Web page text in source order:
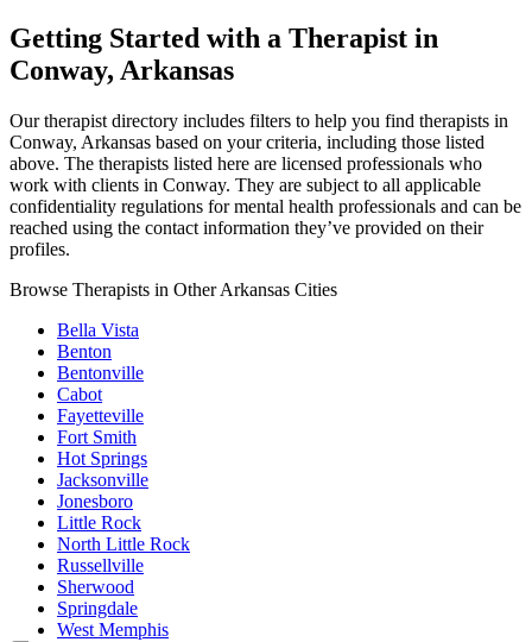
Getting Started with a Therapist in
Conway, Arkansas
Our therapist directory includes filters to help you find therapists in
Conway, Arkansas based on your criteria, including those listed
above. The therapists listed here are licensed professionals who
work with clients in Conway. They are subject to all applicable
confidentiality regulations for mental health professionals and can be
reached using the contact information they’ve provided on their
profiles.
Browse Therapists in Other Arkansas Cities
Bella Vista
Benton
Bentonville
Cabot
Fayetteville
Fort Smith
Hot Springs
Jacksonville
Jonesboro
Little Rock
North Little Rock
Russellville
Sherwood
Springdale
West Memphis